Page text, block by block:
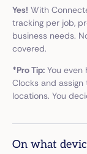
Yes! With
tracking per job,
business needs.
covered.
*Pro Tip: You
Clocks and
locations. You
On what